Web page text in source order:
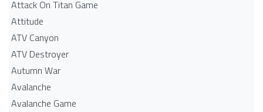
Attack On Titan Game
Attitude
ATV Canyon
ATV Destroyer
Autumn War
Avalanche
Avalanche Game